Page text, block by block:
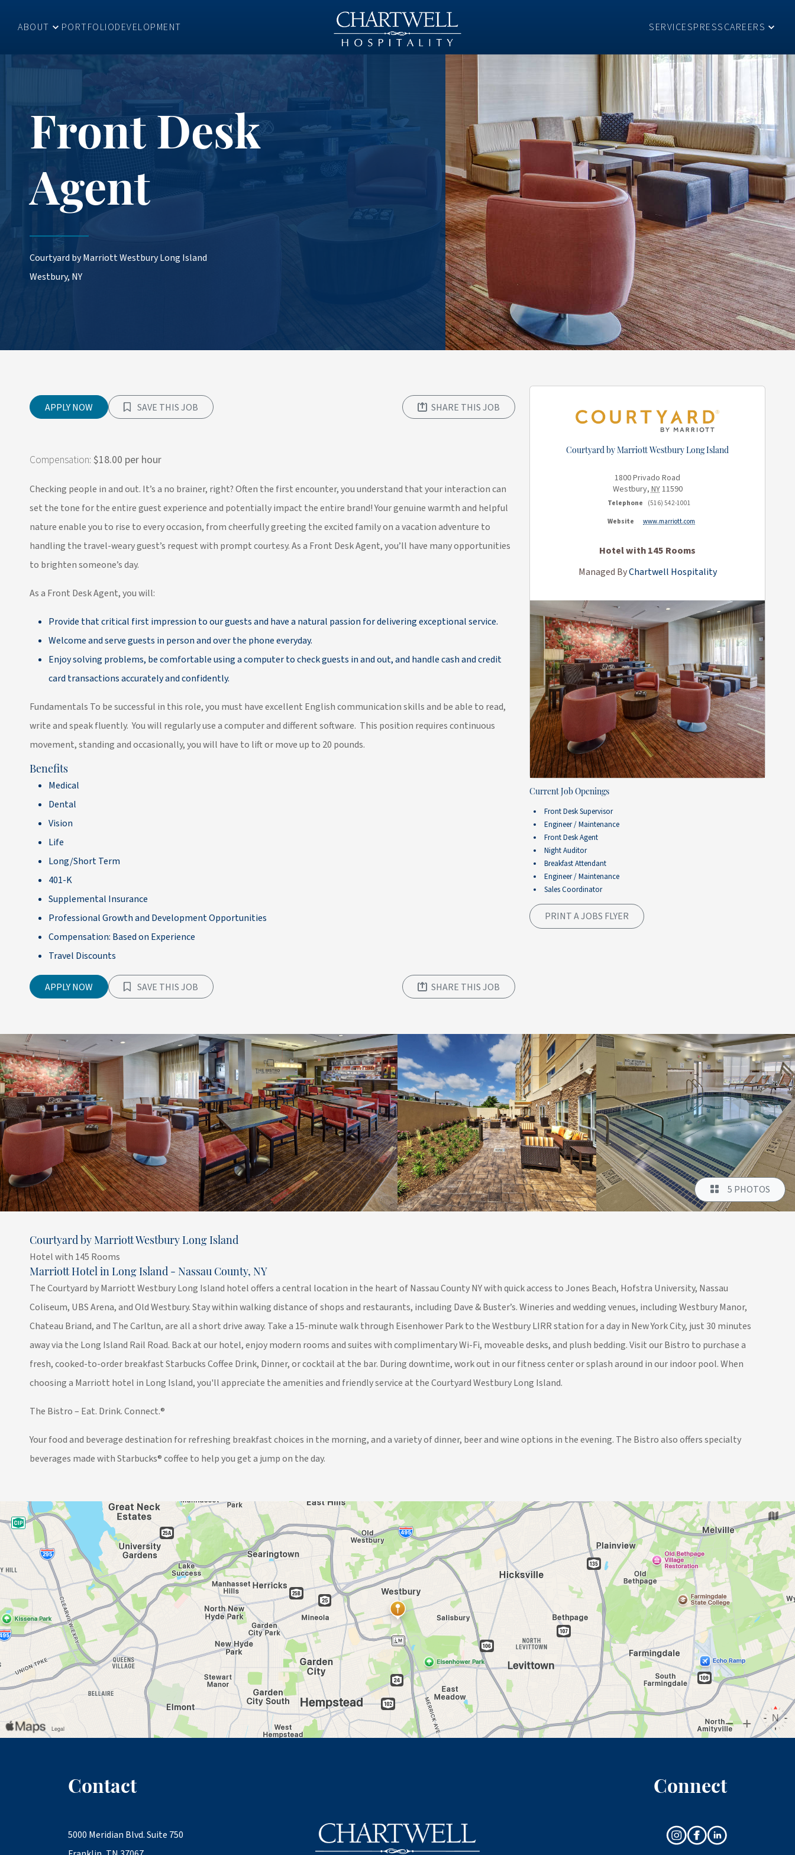
ABOUT PORTFOLIODEVELOPMENT SERVICESPRESSCAREERS
Front Desk
Agent
Courtyard by Marriott Westbury Long Island
Westbury, NY
Courtyard by Marriott Westbury Long Island
1800 Privado Road
Westbury,NY11590
Telephone (516) 542-1001
Website www.marriott.com
Hotel with 145 Rooms
Managed ByChartwell Hospitality
Current Job Openings
Front Desk Supervisor
Engineer / Maintenance
Front Desk Agent
Night Auditor
Breakfast Attendant
Engineer / Maintenance
Sales Coordinator
PRINT A JOBS FLYER
APPLY NOW SAVE THIS JOB SHARE THIS JOB
Compensation: $18.00 per hour
Checking people in and out. It’s a no brainer, right? Often the first encounter, you understand that your interaction can
set the tone for the entire guest experience and potentially impact the entire brand! Your genuine warmth and helpful
nature enable you to rise to every occasion, from cheerfully greeting the excited family on a vacation adventure to
handling the travel-weary guest’s request with prompt courtesy. As a Front Desk Agent, you’ll have many opportunities
to brighten someone’s day.
As a Front Desk Agent, you will:
Provide that critical first impression to our guests and have a natural passion for delivering exceptional service.
Welcome and serve guests in person and over the phone everyday.
Enjoy solving problems, be comfortable using a computer to check guests in and out, and handle cash and credit
card transactions accurately and confidently.
Fundamentals To be successful in this role, you must have excellent English communication skills and be able to read,
write and speak fluently. You will regularly use a computer and different software. This position requires continuous
movement, standing and occasionally, you will have to lift or move up to 20 pounds.
Benefits
Medical
Dental
Vision
Life
Long/Short Term
401-K
Supplemental Insurance
Professional Growth and Development Opportunities
Compensation: Based on Experience
Travel Discounts
APPLY NOW SAVE THIS JOB SHARE THIS JOB
5 PHOTOS
Courtyard by Marriott Westbury Long Island
Hotel with 145 Rooms
Marriott Hotel in Long Island - Nassau County, NY
The Courtyard by Marriott Westbury Long Island hotel offers a central location in the heart of Nassau County NY with quick access to Jones Beach, Hofstra University, Nassau
Coliseum, UBS Arena, and Old Westbury. Stay within walking distance of shops and restaurants, including Dave & Buster’s. Wineries and wedding venues, including Westbury Manor,
Chateau Briand, and The Carltun, are all a short drive away. Take a 15-minute walk through Eisenhower Park to the Westbury LIRR station for a day in New York City, just 30 minutes
away via the Long Island Rail Road. Back at our hotel, enjoy modern rooms and suites with complimentary Wi-Fi, moveable desks, and plush bedding. Visit our Bistro to purchase a
fresh, cooked-to-order breakfast Starbucks Coffee Drink, Dinner, or cocktail at the bar. During downtime, work out in our fitness center or splash around in our indoor pool. When
choosing a Marriott hotel in Long Island, you'll appreciate the amenities and friendly service at the Courtyard Westbury Long Island.
The Bistro – Eat. Drink. Connect.®
Your food and beverage destination for refreshing breakfast choices in the morning, and a variety of dinner, beer and wine options in the evening. The Bistro also offers specialty
beverages made with Starbucks® coffee to help you get a jump on the day.
Contact
5000 Meridian Blvd. Suite 750
Connect